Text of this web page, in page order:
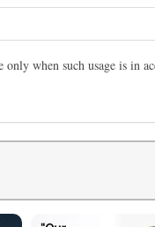
when such usage is in